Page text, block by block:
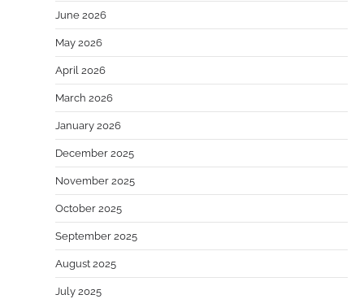
June 2026
May 2026
April 2026
March 2026
January 2026
December 2025
November 2025
October 2025
September 2025
August 2025
July 2025